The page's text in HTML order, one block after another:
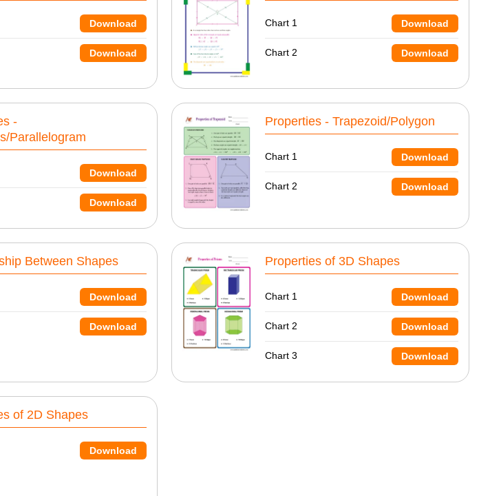
Download
Download
Chart 1 Download
Chart 2 Download
-
Parallelogram
Download
Download
Properties - Trapezoid/Polygon
Chart 1 Download
Chart 2 Download
Between Shapes
Download
Download
Properties of 3D Shapes
Chart 1 Download
Chart 2 Download
Chart 3 Download
of 2D Shapes
Download